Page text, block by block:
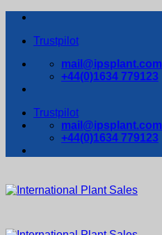
Skip
contentTrustpilot
mail@ipsplant.com
+44(0)1634 779123
Trustpilot
mail@ipsplant.com
+44(0)1634 779123